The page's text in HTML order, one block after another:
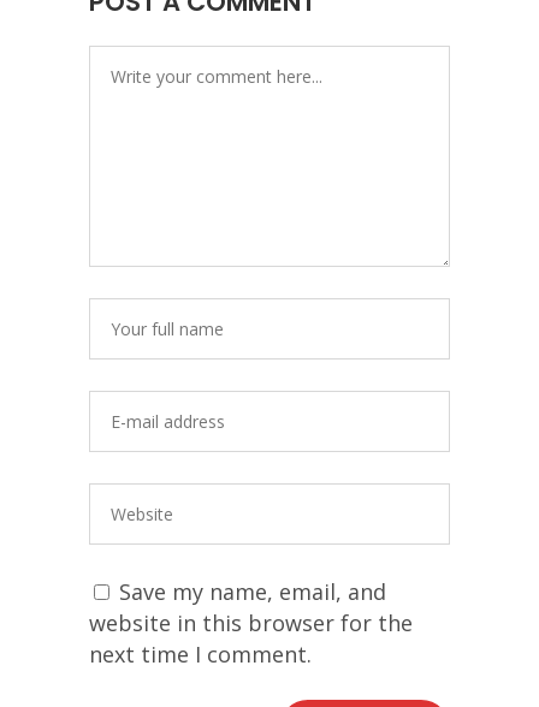
Save my name, email, and
website in this browser for the
next time I comment.